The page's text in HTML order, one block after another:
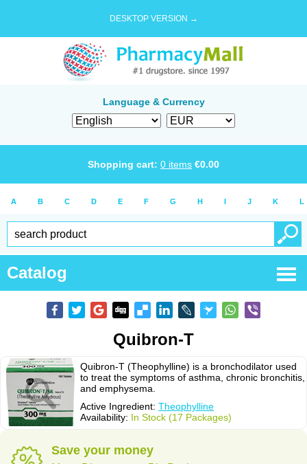
DESKTOP VERSION →
Language & Currency
Shopping cart: 0 items €0.00
A B C D E F G H I J K L
Catalog
Quibron-T
Quibron-T (Theophylline) is a bronchodilator used
to treat the symptoms of asthma, chronic bronchitis,
and emphysema.
Active Ingredient: Theophylline
Availability: In Stock (17 Packages)
Save your money